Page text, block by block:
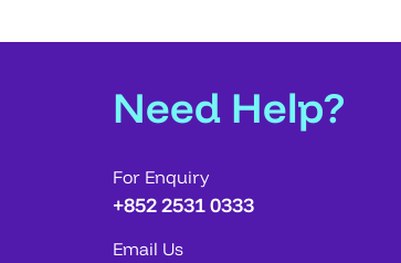
Need Help?
For Enquiry
+852 2531 0333
Email Us